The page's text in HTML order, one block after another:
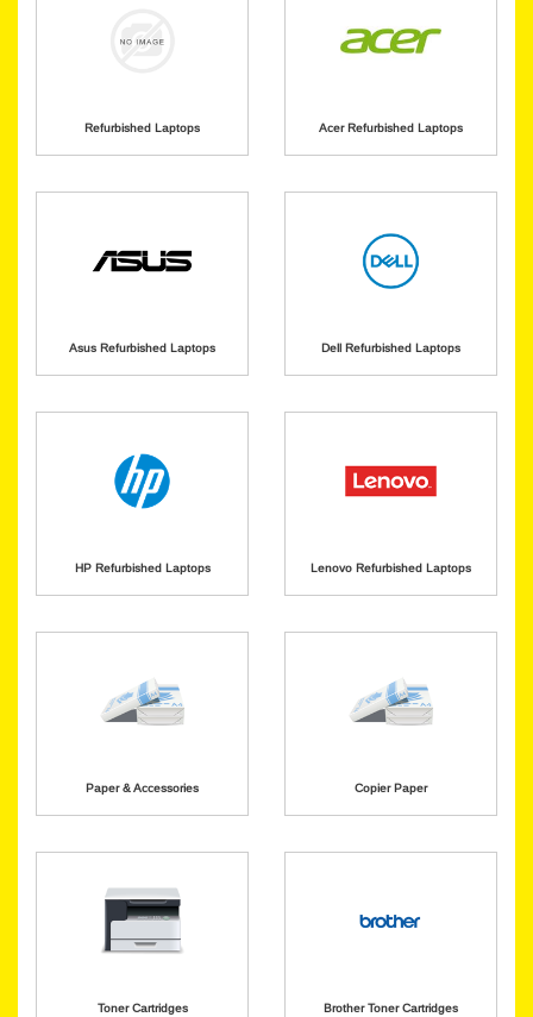
Refurbished Laptops Acer Refurbished Laptops
Asus Refurbished Laptops Dell Refurbished Laptops
HP Refurbished Laptops Lenovo Refurbished Laptops
Paper & Accessories Copier Paper
Toner Cartridges Brother Toner Cartridges